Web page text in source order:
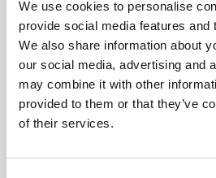
We use cookies to personalise
provide social media features and
We also share information about
our social media, advertising and
may combine it with other
provided to them or that they’ve
of their services.
changed significantly over the
mainly because of advances in
pesticide residues to
field is now more exciting than
1 min read